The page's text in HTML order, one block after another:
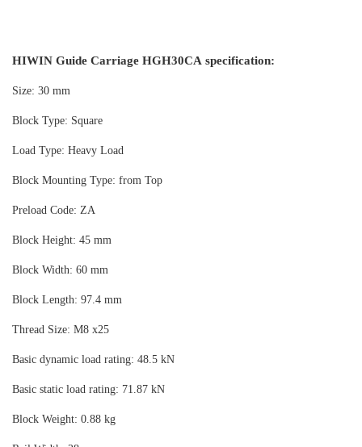
HIWIN Guide Carriage HGH30CA specification:
Size: 30 mm
Block Type: Square
Load Type: Heavy Load
Block Mounting Type: from Top
Preload Code: ZA
Block Height: 45 mm
Block Width: 60 mm
Block Length: 97.4 mm
Thread Size: M8 x25
Basic dynamic load rating: 48.5 kN
Basic static load rating: 71.87 kN
Block Weight: 0.88 kg